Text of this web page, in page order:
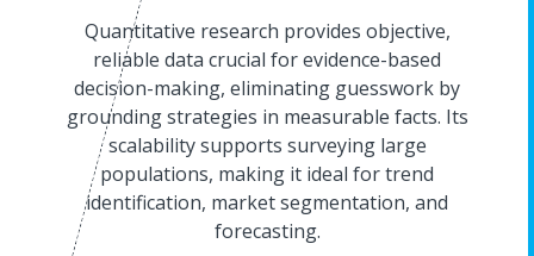
Quantitative research provides objective,
reliable data crucial for evidence-based
decision-making, eliminating guesswork by
grounding strategies in measurable facts. Its
scalability supports surveying large
populations, making it ideal for trend
identification, market segmentation, and
forecasting.